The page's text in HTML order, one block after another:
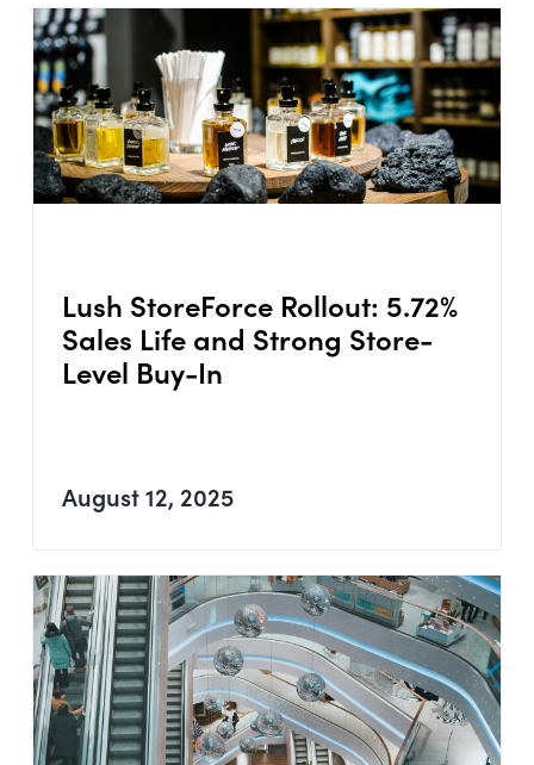
Lush StoreForce Rollout: 5.72%
Sales Life and Strong Store-
Level Buy-In
August 12, 2025